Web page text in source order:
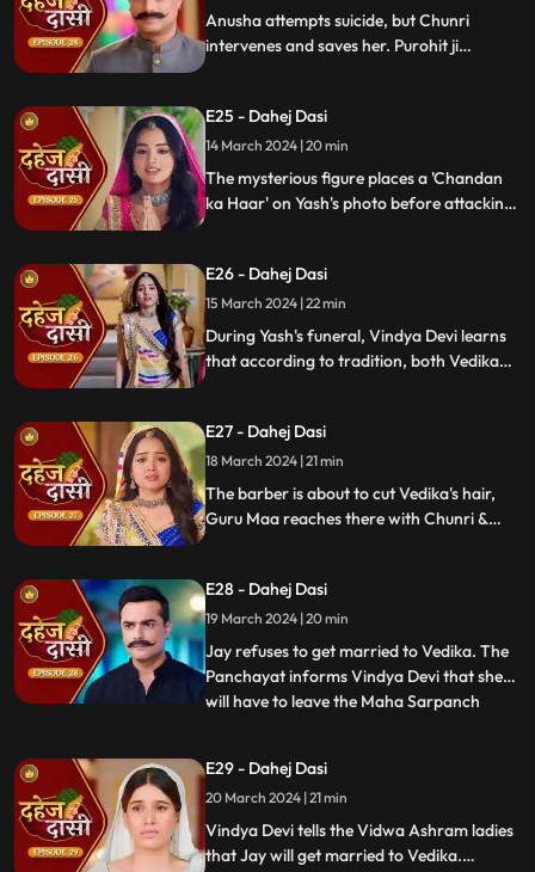
Anusha attempts suicide, but Chunri
intervenes and saves her. Purohit ji
to face the tragedy.
E25 - Dahej Dasi
14 March 2024 | 20 min
The mysterious figure places a 'Chandan
ka Haar' on Yash's photo before attacking
E26 - Dahej Dasi
15 March 2024 | 22 min
During Yash's funeral, Vindya Devi learns
that according to tradition, both Vedika
Chunri must cut her tongue.
E27 - Dahej Dasi
18 March 2024 | 21 min
The barber is about to cut Vedika's hair,
Guru Maa reaches there with Chunri &
the pratha. Chunri is devasted.
E28 - Dahej Dasi
19 March 2024 | 20 min
Jay refuses to get married to Vedika. The
Panchayat informs Vindya Devi that she
will have to leave the Maha Sarpanch
from the Vidwa Aashram enters the
haveli, saying that since the pratha is not
being followe
...
E29 - Dahej Dasi
20 March 2024 | 21 min
Vindya Devi tells the Vidwa Ashram ladies
that Jay will get married to Vedika.